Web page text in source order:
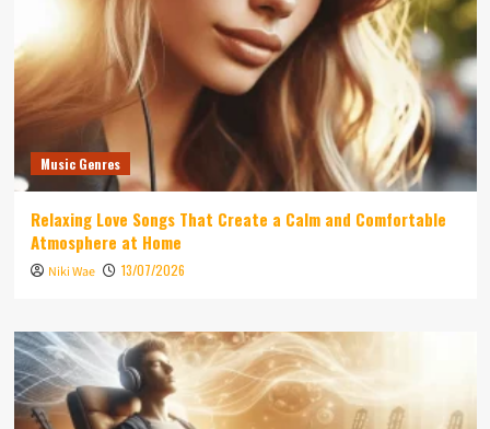
Music Genres
Relaxing Love Songs That Create a Calm and Comfortable
Atmosphere at Home
Niki Wae 13/07/2026